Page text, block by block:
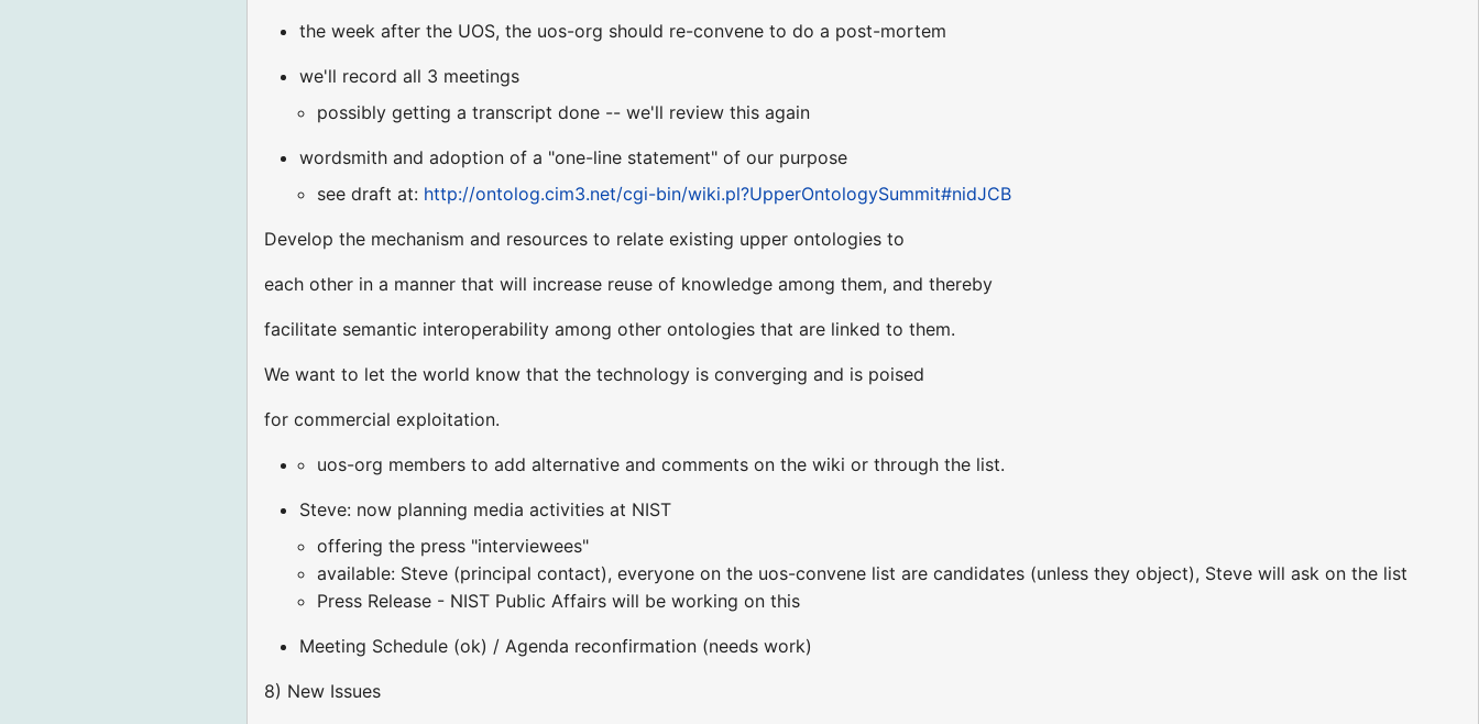
the week after the UOS, the uos-org should re-convene to do a post-mortem
we'll record all 3 meetings
possibly getting a transcript done -- we'll review this again
wordsmith and adoption of a "one-line statement" of our purpose
see draft at: http://ontolog.cim3.net/cgi-bin/wiki.pl?UpperOntologySummit#nidJCB
Develop the mechanism and resources to relate existing upper ontologies to
each other in a manner that will increase reuse of knowledge among them, and thereby
facilitate semantic interoperability among other ontologies that are linked to them.
We want to let the world know that the technology is converging and is poised
for commercial exploitation.
uos-org members to add alternative and comments on the wiki or through the list.
Steve: now planning media activities at NIST
offering the press "interviewees"
available: Steve (principal contact), everyone on the uos-convene list are candidates (unless they object), Steve will ask on the list
Press Release - NIST Public Affairs will be working on this
Meeting Schedule (ok) / Agenda reconfirmation (needs work)
8) New Issues